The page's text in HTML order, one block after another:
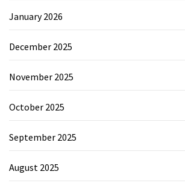
January 2026
December 2025
November 2025
October 2025
September 2025
August 2025